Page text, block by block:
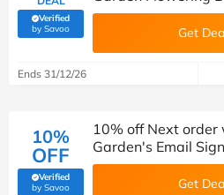
Verified
by Savoo(verified by Savoo deals team) Get
Ends 31/12/26
10%
OFF
Verified
by Savoo(verified by Savoo deals team)
10% off Next order
Garden's Email
Get